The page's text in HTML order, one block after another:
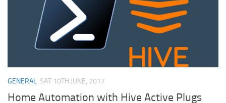
GENERAL SAT 10TH JUNE, 2017
Home Automation with Hive Active Plugs